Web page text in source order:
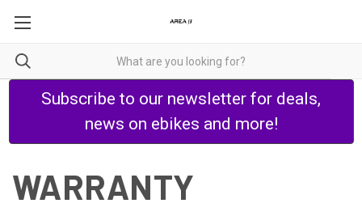
Subscribe to our newsletter for deals,
news on ebikes and more!
WARRANTY